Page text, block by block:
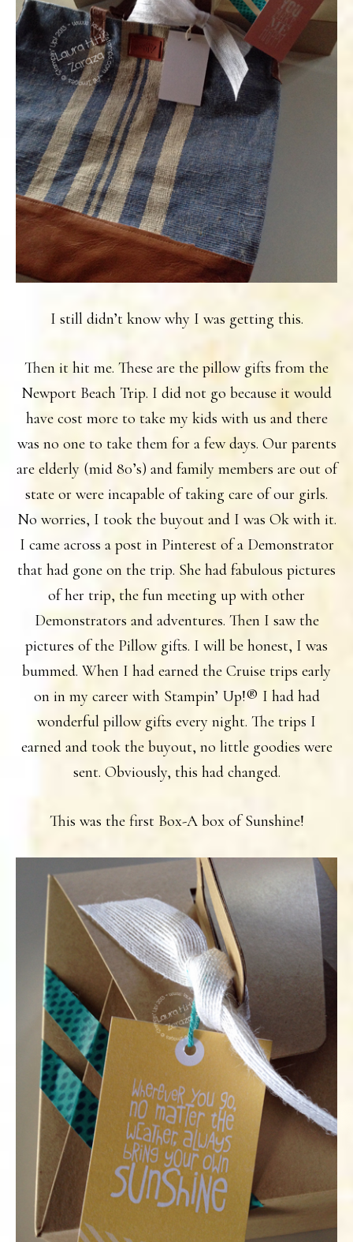
I still didn’t know why I was getting this.
Then it hit me. These are the pillow gifts from the
Newport Beach Trip. I did not go because it would
have cost more to take my kids with us and there
was no one to take them for a few days. Our parents
are elderly (mid 80’s) and family members are out of
state or were incapable of taking care of our girls.
No worries, I took the buyout and I was Ok with it.
I came across a post in Pinterest of a Demonstrator
that had gone on the trip. She had fabulous pictures
of her trip, the fun meeting up with other
Demonstrators and adventures. Then I saw the
pictures of the Pillow gifts. I will be honest, I was
bummed. When I had earned the Cruise trips early
on in my career with Stampin’ Up!® I had had
wonderful pillow gifts every night. The trips I
earned and took the buyout, no little goodies were
sent. Obviously, this had changed.
This was the first Box-A box of Sunshine!